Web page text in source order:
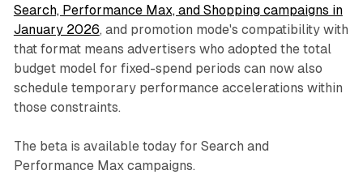
Search, Performance Max, and Shopping campaigns in
January 2026, and promotion mode's compatibility with
that format means advertisers who adopted the total
budget model for fixed-spend periods can now also
schedule temporary performance accelerations within
those constraints.
The beta is available today for Search and
Performance Max campaigns.